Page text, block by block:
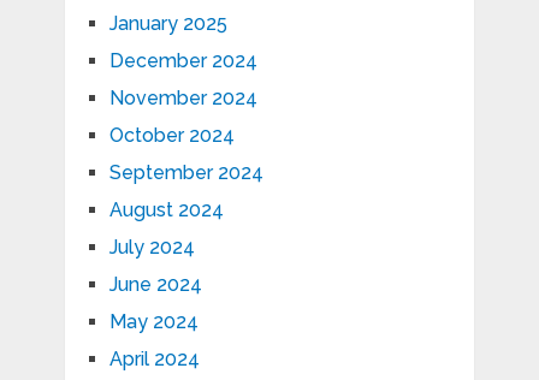
January 2025
December 2024
November 2024
October 2024
September 2024
August 2024
July 2024
June 2024
May 2024
April 2024